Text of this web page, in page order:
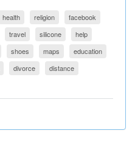
health religion
facebook
travel silicone
help
shoes maps
education
divorce
distance